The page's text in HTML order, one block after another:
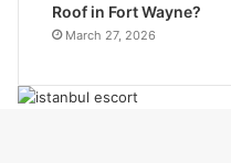
Roof in Fort Wayne?
March 27, 2026